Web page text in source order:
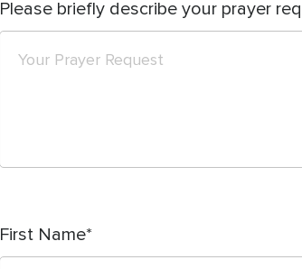
Please briefly describe your prayer
First Name